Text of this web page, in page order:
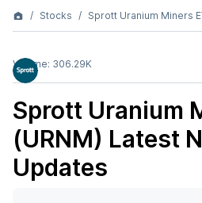
Stocks Sprott Uranium Miners
Volume: 306.29K
Sprott Uranium
(URNM) Latest
Updates